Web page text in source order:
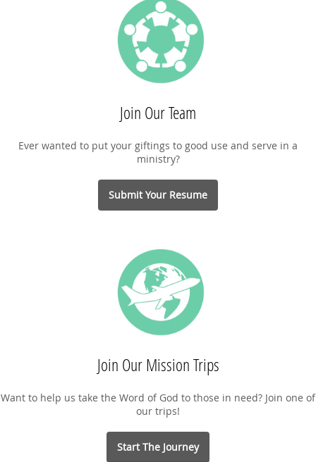
Join Our Team
Ever wanted to put your giftings to good use and serve in a
ministry?
Submit Your Resume
Join Our Mission Trips
Want to help us take the Word of God to those in need? Join one of
our trips!
Start The Journey